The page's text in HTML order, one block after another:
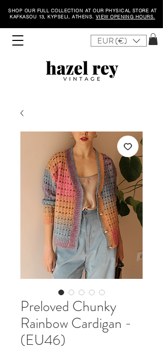
EUR (€)
SHOP OUR FULL COLLECTION AT OUR PHYSICAL STORE AT
KAFKASOU 13, KYPSELI, ATHENS. VIEW OPENING HOURS.
Preloved Chunky
Rainbow Cardigan -
(EU46)